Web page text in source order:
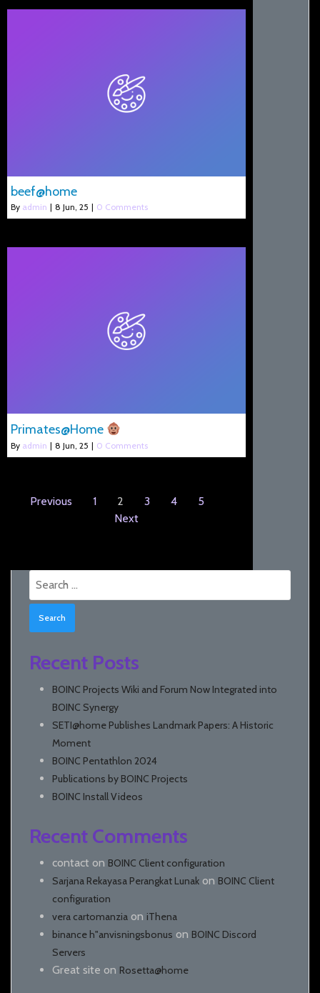
beef@home
By admin | 8 Jun, 25 | 0 Comments
Primates@Home
By admin | 8 Jun, 25 | 0 Comments
Previous 1 2 3 4
5
Next
Recent Posts
BOINC Projects Wiki and Forum Now Integrated into
BOINC Synergy
SETI@home Publishes Landmark Papers: A Historic
Moment
BOINC Pentathlon 2024
Publications by BOINC Projects
BOINC Install Videos
Recent Comments
contact on BOINC Client configuration
Sarjana Rekayasa Perangkat Lunak on BOINC Client
configuration
vera cartomanzia on iThena
binance h"anvisningsbonus on BOINC Discord
Servers
Great site on Rosetta@home